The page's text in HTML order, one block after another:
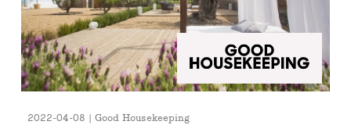
2022-04-08 | Good Housekeeping